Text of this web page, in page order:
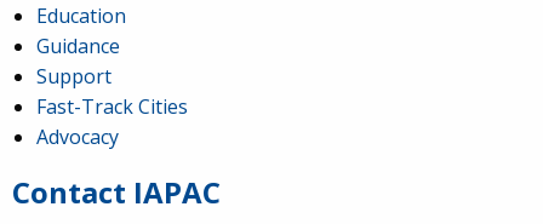
Education
Guidance
Support
Fast-Track Cities
Advocacy
Contact IAPAC